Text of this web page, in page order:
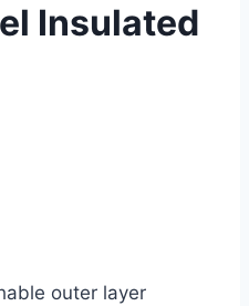
Insulated
outer layer